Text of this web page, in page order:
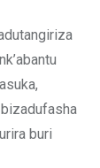
buri